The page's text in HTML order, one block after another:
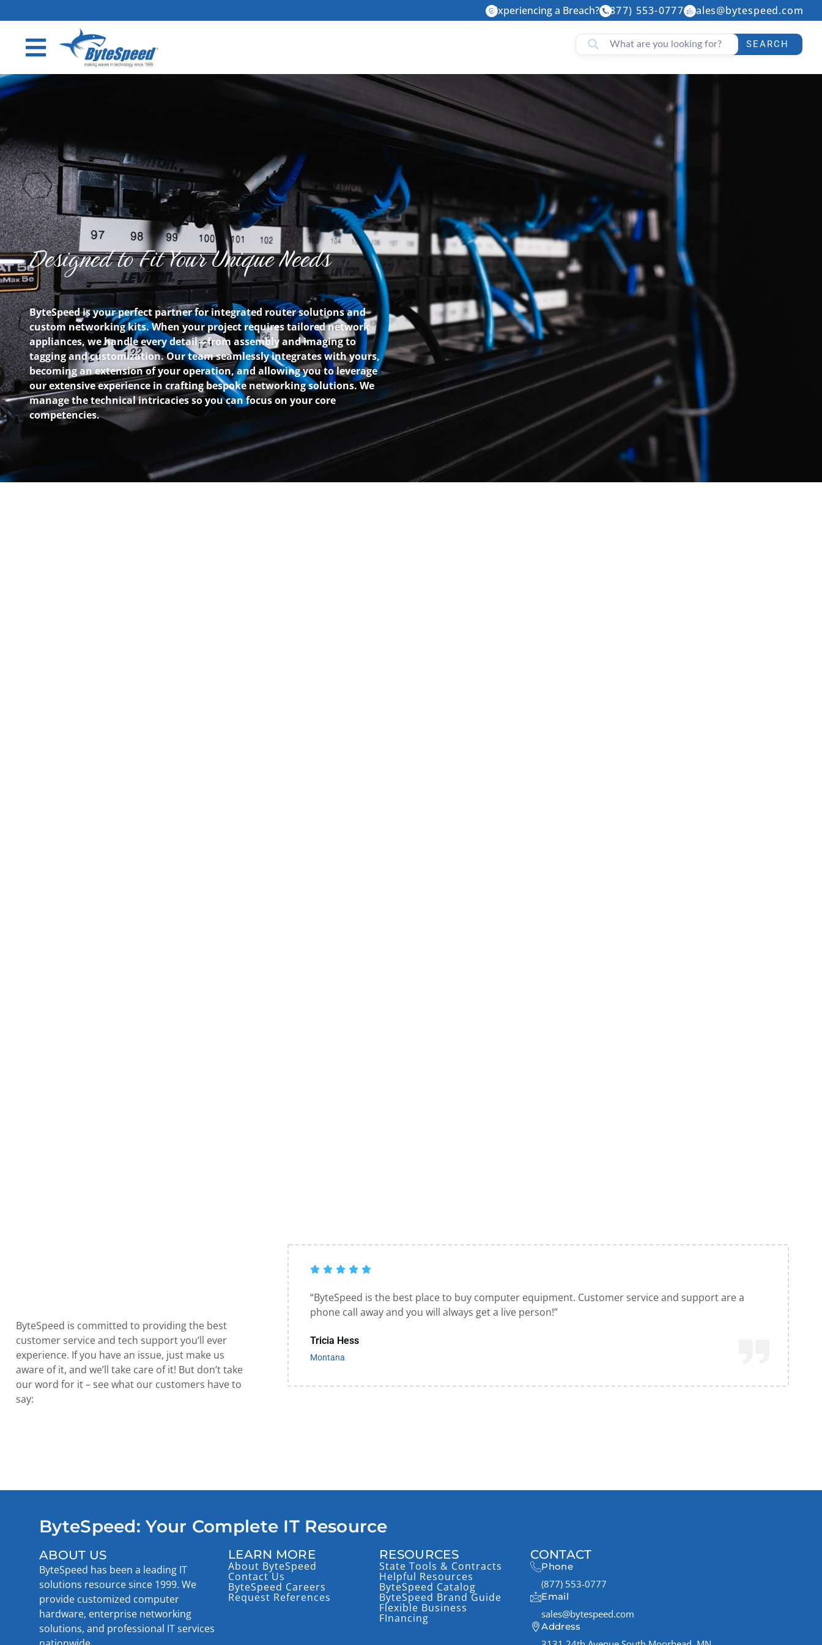
Experiencing a Breach? (877) 553-0777 sales@bytespeed.com
SEARCH
Designed to Fit Your Unique Needs
ByteSpeed is your perfect partner for integrated router solutions and
custom networking kits. When your project requires tailored network
appliances, we handle every detail—from assembly and imaging to
tagging and customization. Our team seamlessly integrates with yours,
becoming an extension of your operation, and allowing you to leverage
our extensive experience in crafting bespoke networking solutions. We
manage the technical intricacies so you can focus on your core
competencies.
ByteSpeed is committed to providing the best
customer service and tech support you’ll ever
experience. If you have an issue, just make us
aware of it, and we’ll take care of it! But don’t take
our word for it – see what our customers have to
say:
“ByteSpeed is the best place to buy computer equipment. Customer service and support are a
phone call away and you will always get a live person!”
Tricia Hess
Montana
ByteSpeed: Your Complete IT Resource
ABOUT US
ByteSpeed has been a leading IT
solutions resource since 1999. We
provide customized computer
hardware, enterprise networking
solutions, and professional IT services
LEARN MORE
About ByteSpeed
Contact Us
ByteSpeed Careers
Request References
RESOURCES
State Tools & Contracts
Helpful Resources
ByteSpeed Catalog
ByteSpeed Brand Guide
Flexible Business
FInancing
CONTACT
Phone
(877) 553-0777
Email
sales@bytespeed.com
Address